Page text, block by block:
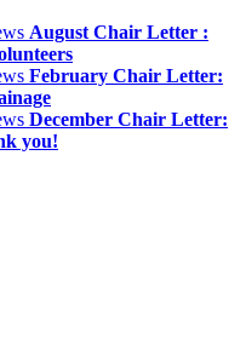
August Chair Letter :
February Chair Letter:
December Chair Letter:
you!